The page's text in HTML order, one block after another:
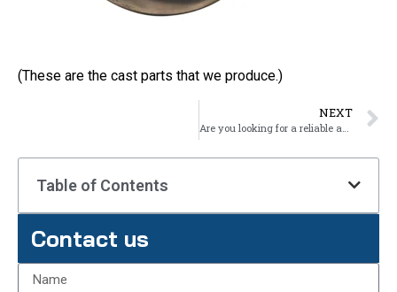
(These are the cast parts that we produce.)
NEXT
Table of Contents
Contact us